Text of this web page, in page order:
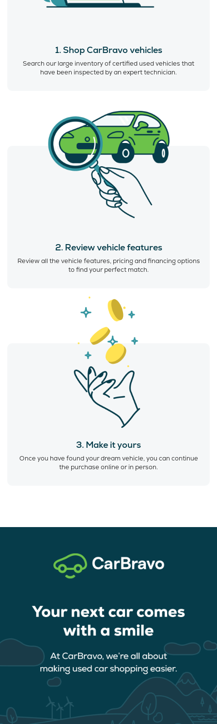
1. Shop CarBravo vehicles
Search our large inventory of certified used vehicles that
have been inspected by an expert technician.
2. Review vehicle features
Review all the vehicle features, pricing and financing options
to find your perfect match.
3. Make it yours
Once you have found your dream vehicle, you can continue
the purchase online or in person.